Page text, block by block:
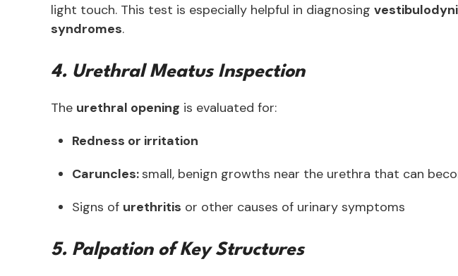
light touch. This test is especially helpful in diagnosing
syndromes.
4. Urethral Meatus Inspection
The urethral opening is evaluated for:
Redness or irritation
Caruncles:small, benign growths near the urethra that can
Signs of urethritis or other causes of urinary symptoms
5. Palpation of Key Structures